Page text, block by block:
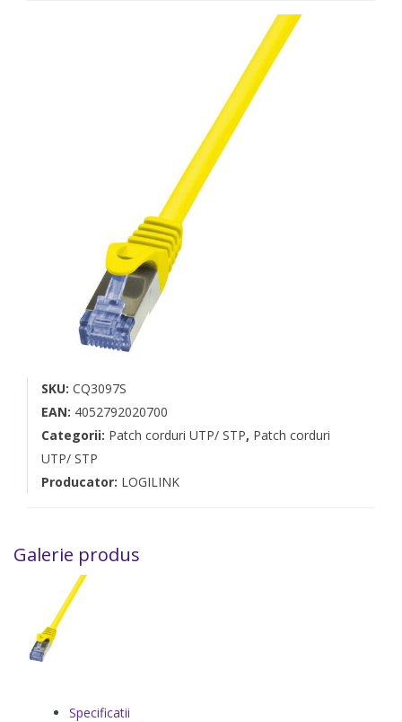
SKU: CQ3097S
EAN: 4052792020700
Categorii: Patch corduri UTP/ STP, Patch corduri
UTP/ STP
Producator: LOGILINK
Galerie produs
Specificatii